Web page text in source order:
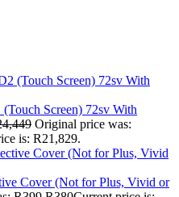
Screen) 72sv With
Original price was:
is: R21,829.
Cover (Not for Plus, Vivid or